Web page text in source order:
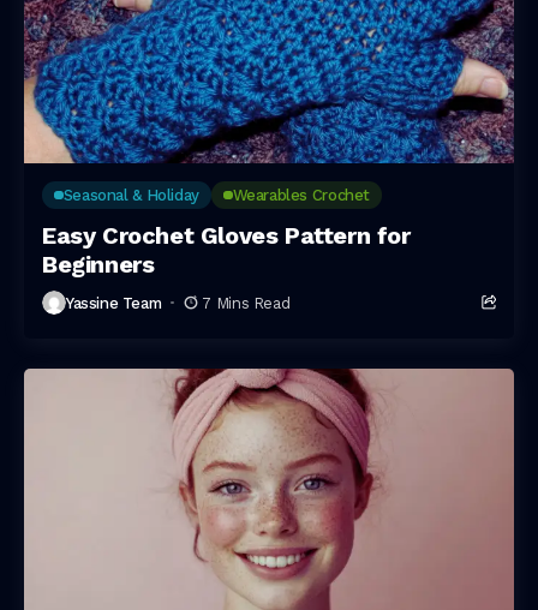
Seasonal & Holiday Wearables Crochet
Easy Crochet Gloves Pattern for
Beginners
Yassine Team 7 Mins Read